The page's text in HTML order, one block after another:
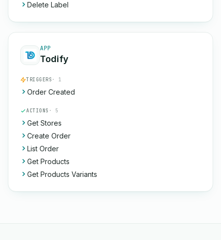
Delete Label
APP
Todify
TRIGGERS · 1
Order Created
ACTIONS · 5
Get Stores
Create Order
List Order
Get Products
Get Products Variants